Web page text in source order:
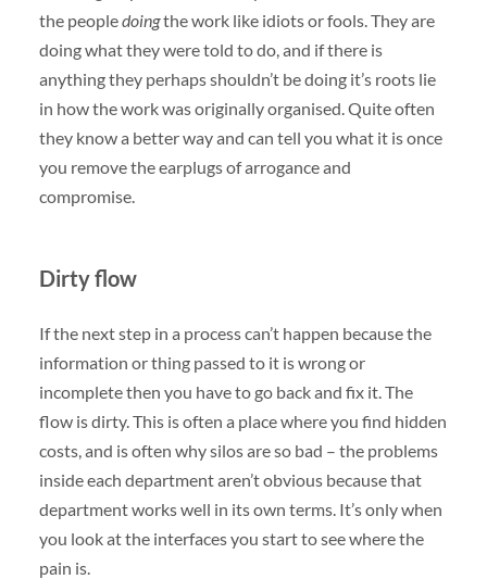
the peopledoingthe work like idiots or fools. They are
doing what they were told to do, and if there is
anything they perhaps shouldn’t be doing it’s roots lie
in how the work was originally organised. Quite often
they know a better way and can tell you what it is once
you remove the earplugs of arrogance and
compromise.
Dirty flow
If the next step in a process can’t happen because the
information or thing passed to it is wrong or
incomplete then you have to go back and fix it. The
flow is dirty. This is often a place where you find hidden
costs, and is often why silos are so bad – the problems
inside each department aren’t obvious because that
department works well in its own terms. It’s only when
you look at the interfaces you start to see where the
pain is.